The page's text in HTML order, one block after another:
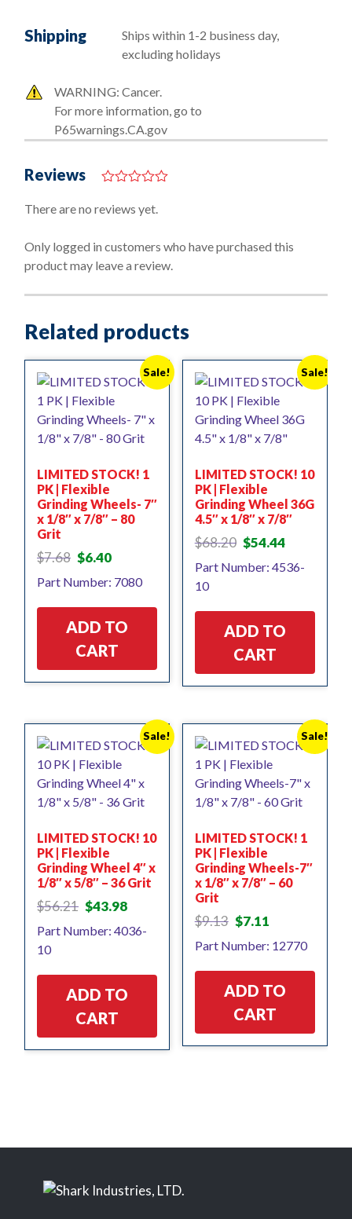
Shipping
Ships within 1-2 business day,
excluding holidays
WARNING: Cancer.
For more information, go to
P65warnings.CA.gov
Reviews
o
o
5
There are no reviews yet.
Only logged in customers who have purchased this
product may leave a review.
Related products
Sale!
LIMITED STOCK! 1
PK | Flexible
Grinding Wheels- 7″
x 1/8″ x 7/8″ – 80
Grit
$7.68 Original
was:
$6.40Current
is:
Part Number: 7080
ADD TO
CART
Sale!
LIMITED STOCK! 10
PK | Flexible
Grinding Wheel 36G
4.5″ x 1/8″ x 7/8″
$68.20 Original
was:
$54.44Current
is:
Part Number: 4536-
10
ADD TO
CART
Sale!
LIMITED STOCK! 10
PK | Flexible
Grinding Wheel 4″ x
1/8″ x 5/8″ – 36 Grit
$56.21 Original
was:
$43.98Current
is:
Part Number: 4036-
10
ADD TO
CART
Sale!
LIMITED STOCK! 1
PK | Flexible
Grinding Wheels-7″
x 1/8″ x 7/8″ – 60
Grit
$9.13 Original
was:
$7.11
is:
Part Number: 12770
ADD TO
CART